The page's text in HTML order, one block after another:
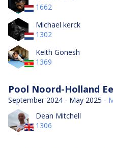
1662
Michael kerck
1302
Keith Gonesh
1369
Pool Noord-Holland
September 2024 - May 2025 -
Dean Mitchell
1306